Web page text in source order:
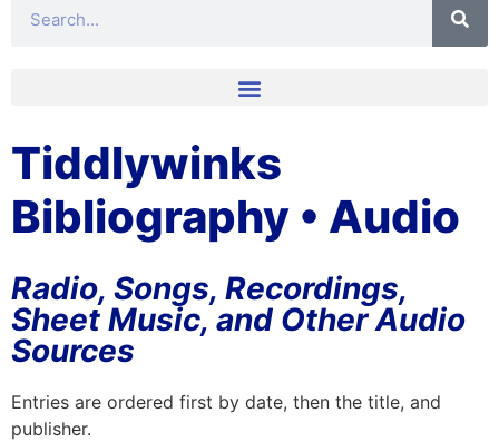
Tiddlywinks
Bibliography • Audio
Radio, Songs, Recordings,
Sheet Music, and Other Audio
Sources
Entries are ordered first by date, then the title, and
publisher.